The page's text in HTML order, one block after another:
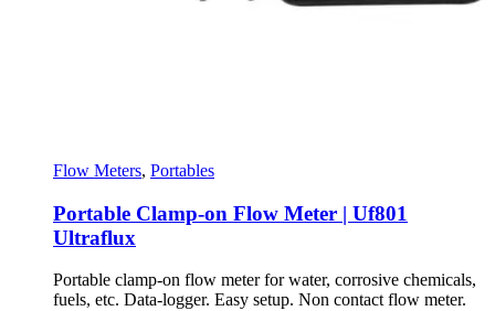
Flow Meters, Portables
Portable Clamp-on Flow Meter | Uf801
Ultraflux
Portable clamp-on flow meter for water, corrosive chemicals,
fuels, etc. Data-logger. Easy setup. Non contact flow meter.